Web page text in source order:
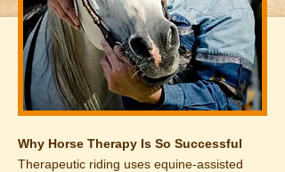
Why Horse Therapy Is So Successful
Therapeutic riding uses equine-assisted